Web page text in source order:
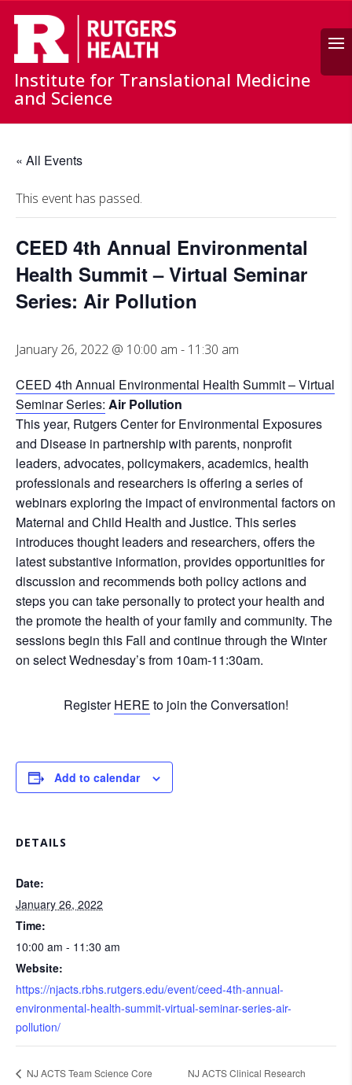
Search
Institute for Translational Medicine
and Science
« All Events
This event has passed.
CEED 4th Annual Environmental
Health Summit – Virtual Seminar
Series: Air Pollution
January 26, 2022 @ 10:00 am - 11:30 am
CEED 4th Annual Environmental Health Summit – Virtual
Seminar Series: Air Pollution
This year, Rutgers Center for Environmental Exposures
and Disease in partnership with parents, nonprofit
leaders, advocates, policymakers, academics, health
professionals and researchers is offering a series of
webinars exploring the impact of environmental factors on
Maternal and Child Health and Justice. This series
introduces thought leaders and researchers, offers the
latest substantive information, provides opportunities for
discussion and recommends both policy actions and
steps you can take personally to protect your health and
the promote the health of your family and community. The
sessions begin this Fall and continue through the Winter
on select Wednesday’s from 10am-11:30am.
RegisterHERE to join the Conversation!
Add to calendar
DETAILS
Date:
January 26, 2022
Time:
10:00 am - 11:30 am
Website:
https://njacts.rbhs.rutgers.edu/event/ceed-4th-annual-
environmental-health-summit-virtual-seminar-series-air-
pollution/
NJ ACTS Team Science Core
NJ ACTS Clinical Research